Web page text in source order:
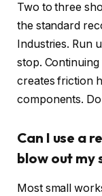
Two to three
the standard
Industries. Run
stop.
creates friction
components.
Can I use a
blow out my
Most small